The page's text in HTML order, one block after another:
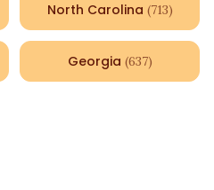
North Carolina (713)
Georgia (637)